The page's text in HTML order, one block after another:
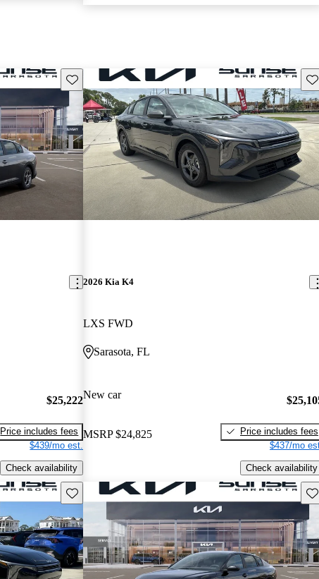
Save this listing
$25,222
Price includes fees
$439/mo est.
Check availability
2026 Kia K4
LXS FWD
Sarasota, FL
New car
MSRP $24,825
Price includes fees
$437/mo
Check availability
Save this listing